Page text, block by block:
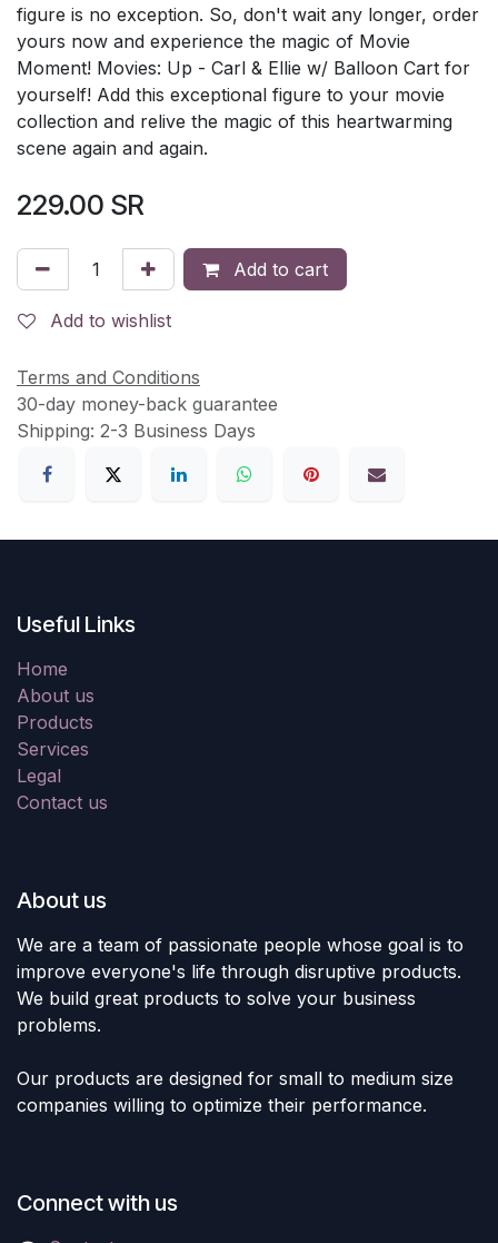
figure is no exception. So, don't wait any longer, order
yours now and experience the magic of Movie
Moment! Movies: Up - Carl & Ellie w/ Balloon Cart for
yourself! Add this exceptional figure to your movie
collection and relive the magic of this heartwarming
scene again and again.
229.00 SR
Add to cart
Add to wishlist
Terms and Conditions
30-day money-back guarantee
Shipping: 2-3 Business Days
Useful Links
Home
About us
Products
Services
Legal
Contact us
About us
We are a team of passionate people whose goal is to
improve everyone's life through disruptive products.
We build great products to solve your business
problems.
Our products are designed for small to medium size
companies willing to optimize their performance.
Connect with us